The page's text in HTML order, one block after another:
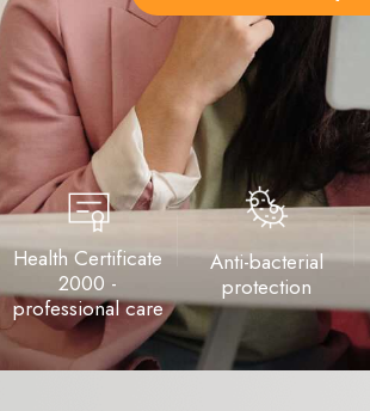
Health Certificate
2000 -
professional care
Anti-bacterial
protection